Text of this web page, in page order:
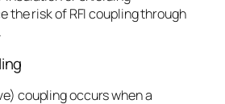
the risk of RFI coupling through
coupling occurs when a